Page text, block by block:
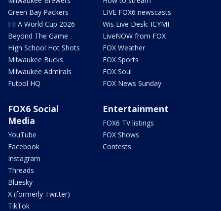
Green Bay Packers
FIFA World Cup 2026
Beyond The Game
High School Hot Shots
Milwaukee Bucks
Milwaukee Admirals
Futbol HQ
LIVE FOX6 newscasts
Wis Live Desk: ICYMI
LiveNOW from FOX
FOX Weather
FOX Sports
FOX Soul
FOX News Sunday
FOX6 Social
Media
YouTube
Facebook
Instagram
Threads
Bluesky
X (formerly Twitter)
TikTok
Entertainment
FOX6 TV listings
FOX Shows
Contests